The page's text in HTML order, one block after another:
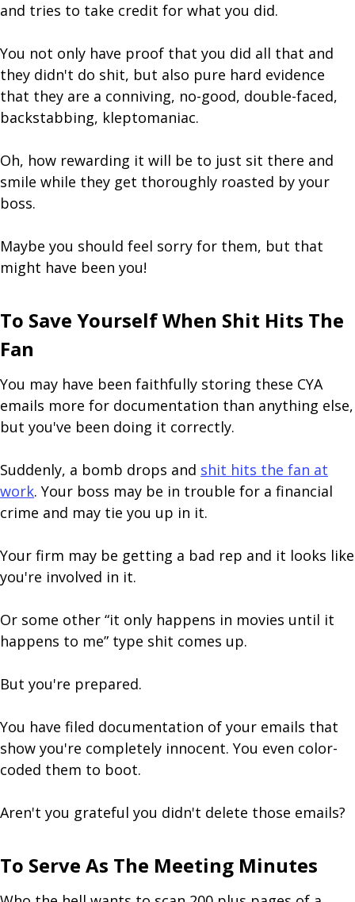
and tries to take credit for what you did.
You not only have proof that you did all that and
they didn't do shit, but also pure hard evidence
that they are a conniving, no-good, double-faced,
backstabbing, kleptomaniac.
Oh, how rewarding it will be to just sit there and
smile while they get thoroughly roasted by your
boss.
Maybe you should feel sorry for them, but that
might have been you!
To Save Yourself When Shit Hits The
Fan
You may have been faithfully storing these CYA
emails more for documentation than anything else,
but you've been doing it correctly.
Suddenly, a bomb drops and shit hits the fan at
work. Your boss may be in trouble for a financial
crime and may tie you up in it.
Your firm may be getting a bad rep and it looks like
you're involved in it.
Or some other “it only happens in movies until it
happens to me” type shit comes up.
But you're prepared.
You have filed documentation of your emails that
show you're completely innocent. You even color-
coded them to boot.
Aren't you grateful you didn't delete those emails?
To Serve As The Meeting Minutes